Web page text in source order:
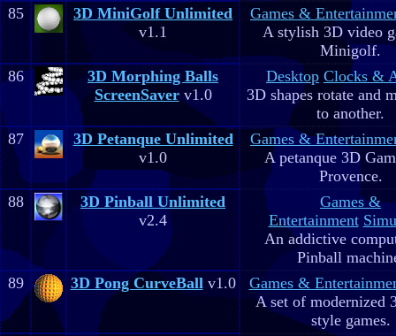
85
3D MiniGolf Unlimited
v1.1
Games &
A stylish 3D video
Minigolf.
86
3D Morphing Balls
ScreenSaverv1.0
Desktop Clocks &
3D shapes rotate and
to another.
87
3D Petanque Unlimited
v1.0
Games &
A petanque 3D
Provence.
88
3D Pinball Unlimited
v2.4
Games &
Entertainment
An addictive
Pinball
89
3D Pong CurveBallv1.0
Games &
A set of modernized
style games.